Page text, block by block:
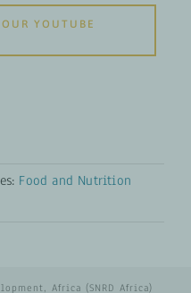
YOUTUBE
Food and Nutrition
Africa (SNRD Africa)